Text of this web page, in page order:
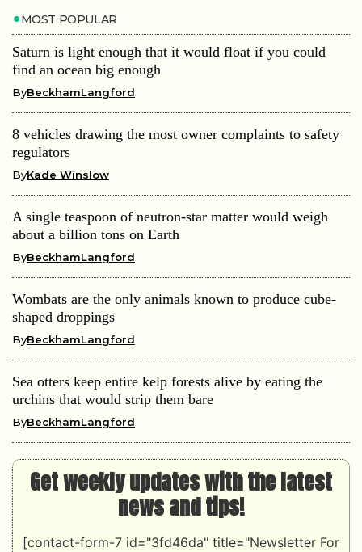
MOST POPULAR
Saturn is light enough that it would float if you could
find an ocean big enough
ByBeckhamLangford
8 vehicles drawing the most owner complaints to safety
regulators
ByKade Winslow
A single teaspoon of neutron-star matter would weigh
about a billion tons on Earth
ByBeckhamLangford
Wombats are the only animals known to produce cube-
shaped droppings
ByBeckhamLangford
Sea otters keep entire kelp forests alive by eating the
urchins that would strip them bare
ByBeckhamLangford
Get weekly updates with the latest
news and tips!
[contact-form-7 id="3fd46da" title="Newsletter For